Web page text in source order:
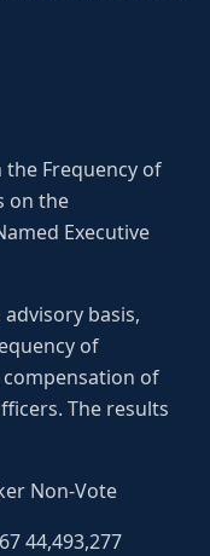
the Frequency of
on the
Executive
basis,
of
of
The results
Non-Vote
44,493,277